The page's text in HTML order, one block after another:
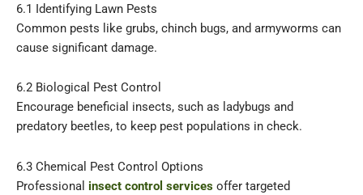
6.1 Identifying Lawn Pests
Common pests like grubs, chinch bugs, and armyworms can
cause significant damage.
6.2 Biological Pest Control
Encourage beneficial insects, such as ladybugs and
predatory beetles, to keep pest populations in check.
6.3 Chemical Pest Control Options
Professional insect control services offer targeted